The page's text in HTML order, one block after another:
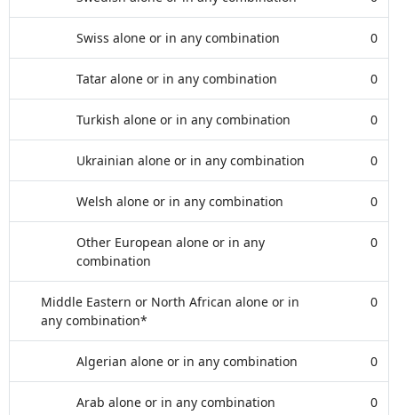
Swiss alone or in any combination 0
Tatar alone or in any combination 0
Turkish alone or in any combination 0
Ukrainian alone or in any combination 0
Welsh alone or in any combination 0
Other European alone or in any
combination
0
Middle Eastern or North African alone or in
any combination*
0
Algerian alone or in any combination 0
Arab alone or in any combination 0